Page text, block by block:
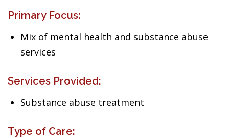
Primary Focus:
Mix of mental health and substance abuse
services
Services Provided:
Substance abuse treatment
Type of Care: